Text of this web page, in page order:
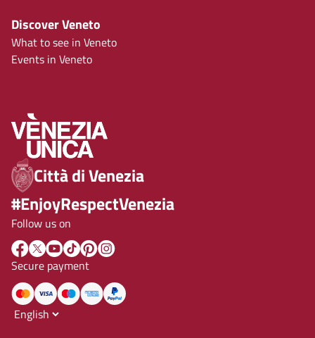
Discover Veneto
What to see in Veneto
Events in Veneto
Città di Venezia
#EnjoyRespectVenezia
Follow us on
Secure payment